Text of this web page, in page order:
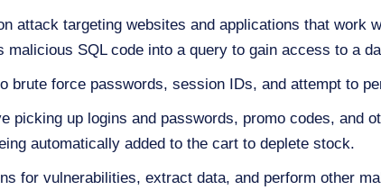
attack targeting websites and applications that work
SQL code into a query to gain access to a
brute force passwords, session IDs, and attempt to
picking up logins and passwords, promo codes, and
automatically added to the cart to deplete stock.
for vulnerabilities, extract data, and perform other